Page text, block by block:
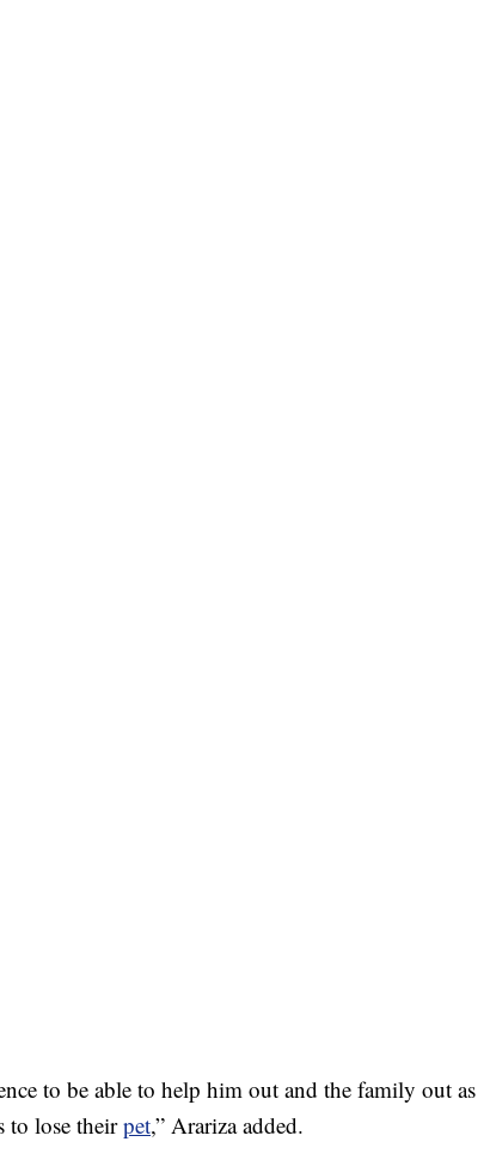
to be able to help him out and the family out as
to lose theirpet,” Arariza added.